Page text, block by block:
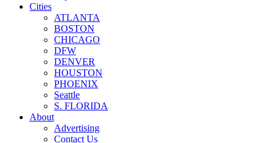
Cities
ATLANTA
BOSTON
CHICAGO
DFW
DENVER
HOUSTON
PHOENIX
Seattle
S. FLORIDA
About
Advertising
Contact Us